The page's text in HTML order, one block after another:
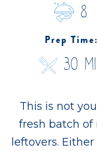
8
Prep Time:
30
This is not
fresh batch of
leftovers.